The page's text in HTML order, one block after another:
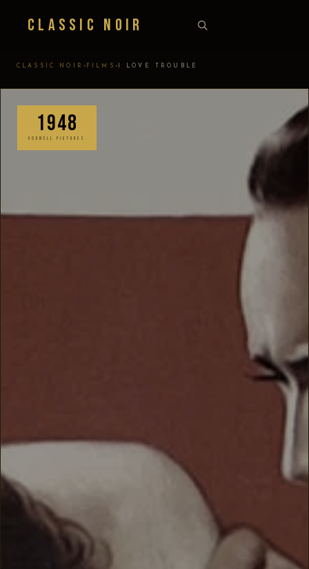
Classic Noir
CLASSIC NOIR › FILMS › I LOVE TROUBLE
1948
CORNELL PICTURES